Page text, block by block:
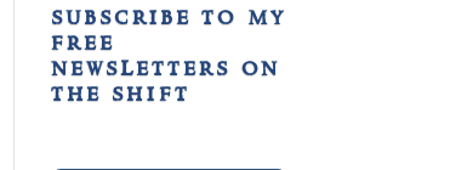
subscribe to my
free
newsletters on
the shift